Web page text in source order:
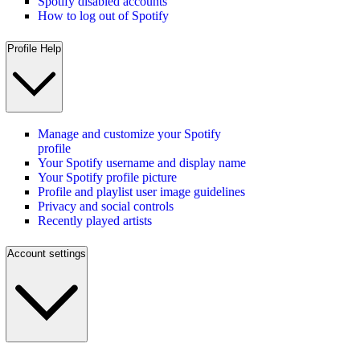
How to log out of Spotify
Profile Help
Manage and customize your Spotify
profile
Your Spotify username and display name
Your Spotify profile picture
Profile and playlist user image guidelines
Privacy and social controls
Recently played artists
Account settings